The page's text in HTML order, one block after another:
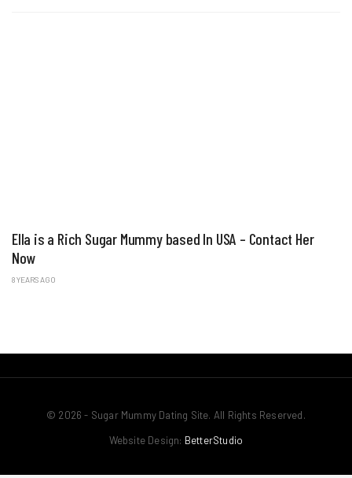
Ella is a Rich Sugar Mummy based In USA – Contact Her
Now
8 YEARS AGO
© 2026 - Sugar Mummy Dating Site. All Rights Reserved.
Website Design: BetterStudio